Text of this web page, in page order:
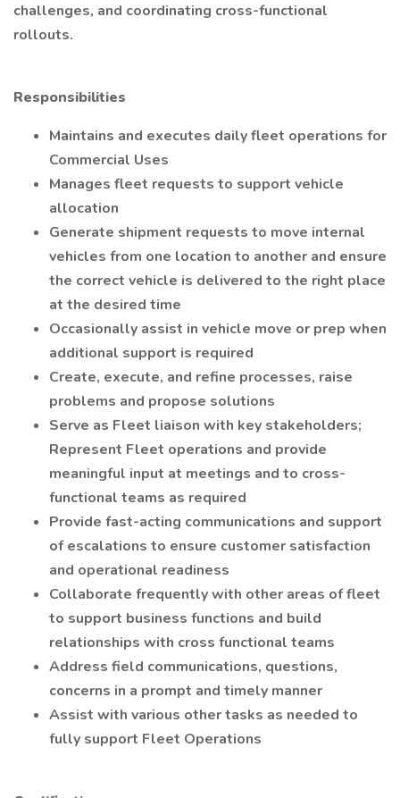
challenges, and coordinating cross-functional
rollouts.
Responsibilities
Maintains and executes daily fleet operations for
Commercial Uses
Manages fleet requests to support vehicle
allocation
Generate shipment requests to move internal
vehicles from one location to another and ensure
the correct vehicle is delivered to the right place
at the desired time
Occasionally assist in vehicle move or prep when
additional support is required
Create, execute, and refine processes, raise
problems and propose solutions
Serve as Fleet liaison with key stakeholders;
Represent Fleet operations and provide
meaningful input at meetings and to cross-
functional teams as required
Provide fast-acting communications and support
of escalations to ensure customer satisfaction
and operational readiness
Collaborate frequently with other areas of fleet
to support business functions and build
relationships with cross functional teams
Address field communications, questions,
concerns in a prompt and timely manner
Assist with various other tasks as needed to
fully support Fleet Operations